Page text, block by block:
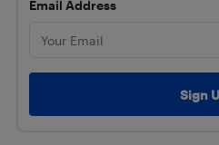
Email Address